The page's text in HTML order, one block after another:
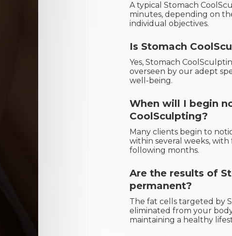
A typical Stomach
minutes, depending on
individual objectives.
Is Stomach
Yes, Stomach
overseen by our adept
well-being.
When will I begin
CoolSculpting?
Many clients begin to
within several weeks,
following months.
Are the results of
permanent?
The fat cells targeted by
eliminated from your
maintaining a healthy